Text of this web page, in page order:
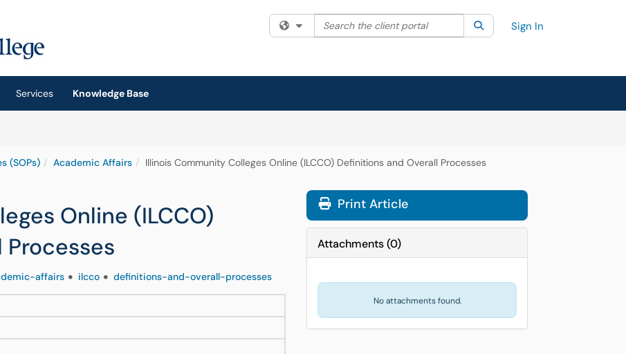
Filter your search by category. Current category:All
Search the client portal SearchSign In
Services
Knowledge Base
(SOPs) Academic Affairs Illinois Community Colleges Online (ILCCO) Definitions and Overall Processes
Online (ILCCO)
affairs ilcco definitions-and-overall-processes
Print Article
Attachments(0)
No attachments found.